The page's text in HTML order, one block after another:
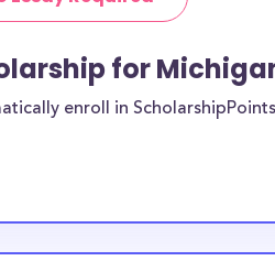
for
enroll in